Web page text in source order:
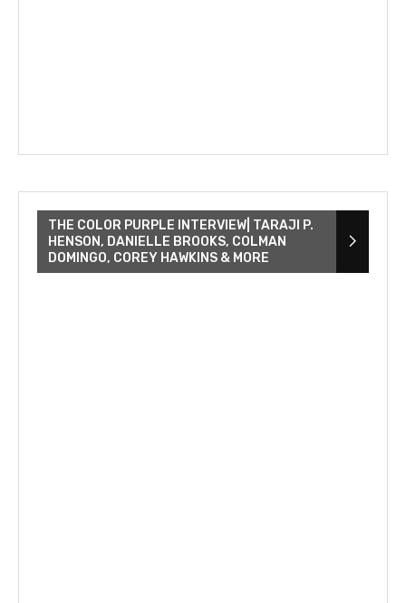
THE COLOR PURPLE INTERVIEW| TARAJI P.
HENSON, DANIELLE BROOKS, COLMAN
DOMINGO, COREY HAWKINS & MORE